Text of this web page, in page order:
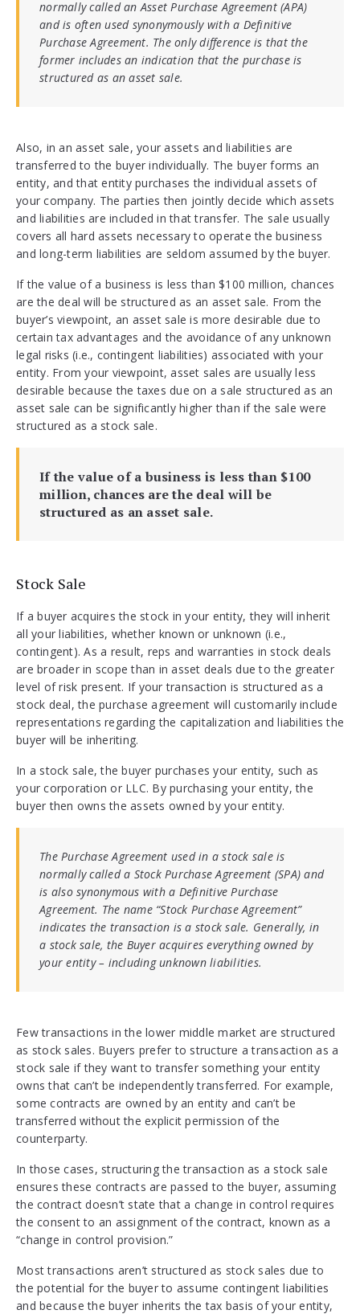
normally called an Asset Purchase Agreement (APA)
and is often used synonymously with a Definitive
Purchase Agreement. The only difference is that the
former includes an indication that the purchase is
structured as an asset sale.
Also, in an asset sale, your assets and liabilities are
transferred to the buyer individually. The buyer forms an
entity, and that entity purchases the individual assets of
your company. The parties then jointly decide which assets
and liabilities are included in that transfer. The sale usually
covers all hard assets necessary to operate the business
and long-term liabilities are seldom assumed by the buyer.
If the value of a business is less than $100 million, chances
are the deal will be structured as an asset sale. From the
buyer’s viewpoint, an asset sale is more desirable due to
certain tax advantages and the avoidance of any unknown
legal risks (i.e., contingent liabilities) associated with your
entity. From your viewpoint, asset sales are usually less
desirable because the taxes due on a sale structured as an
asset sale can be significantly higher than if the sale were
structured as a stock sale.
If the value of a business is less than $100
million, chances are the deal will be
structured as an asset sale.
Stock Sale
If a buyer acquires the stock in your entity, they will inherit
all your liabilities, whether known or unknown (i.e.,
contingent). As a result, reps and warranties in stock deals
are broader in scope than in asset deals due to the greater
level of risk present. If your transaction is structured as a
stock deal, the purchase agreement will customarily include
representations regarding the capitalization and liabilities the
buyer will be inheriting.
In a stock sale, the buyer purchases your entity, such as
your corporation or LLC. By purchasing your entity, the
buyer then owns the assets owned by your entity.
The Purchase Agreement used in a stock sale is
normally called a Stock Purchase Agreement (SPA) and
is also synonymous with a Definitive Purchase
Agreement. The name “Stock Purchase Agreement”
indicates the transaction is a stock sale. Generally, in
a stock sale, the Buyer acquires everything owned by
your entity – including unknown liabilities.
Few transactions in the lower middle market are structured
as stock sales. Buyers prefer to structure a transaction as a
stock sale if they want to transfer something your entity
owns that can’t be independently transferred. For example,
some contracts are owned by an entity and can’t be
transferred without the explicit permission of the
counterparty.
In those cases, structuring the transaction as a stock sale
ensures these contracts are passed to the buyer, assuming
the contract doesn’t state that a change in control requires
the consent to an assignment of the contract, known as a
“change in control provision.”
Most transactions aren’t structured as stock sales due to
the potential for the buyer to assume contingent liabilities
and because the buyer inherits the tax basis of your entity,